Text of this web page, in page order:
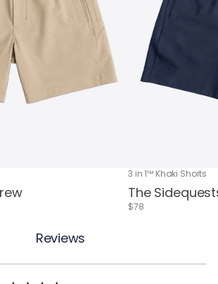
3 in 1™ Khaki Shorts
The
$78
Reviews